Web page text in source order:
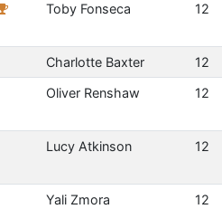
Toby Fonseca 12
Charlotte Baxter 12
Oliver Renshaw 12
Lucy Atkinson 12
Yali Zmora 12